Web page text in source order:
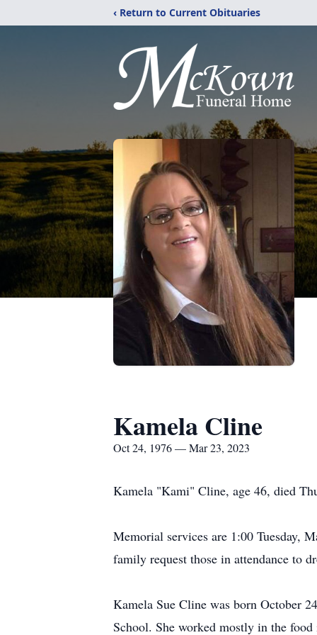
‹ Return to Current Obituaries
Kamela Cline
Oct 24, 1976 — Mar 23, 2023
Kamela "Kami" Cline, age 46, died
Memorial services are 1:00 Tuesday,
family request those in attendance to
Kamela Sue Cline was born October
School. She worked mostly in the